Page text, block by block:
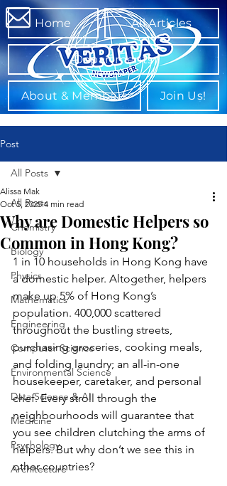
Home All Articles
Departments
About & Members Join Us!
Post
All Posts
Chemistry
Biology
Physics
Mathematics
Engineering
Computer Science
Environmental Science
Data Science & AI
Medicine
Psychology
Architecture
All Posts
Why are Domestic Helpers so
Common in Hong Kong?
Alissa Mak
Oct 5, 2025 4 min read
1 in 10 households in Hong Kong have
a domestic helper. Altogether, helpers
make up 5% of Hong Kong’s
population. 400,000 scattered
throughout the bustling streets,
purchasing groceries, cooking meals,
and folding laundry; an all-in-one
housekeeper, caretaker, and personal
chef. Every stroll through the
neighbourhoods will guarantee that
you see children clutching the arms of
helpers. But why don’t we see this in
other countries?